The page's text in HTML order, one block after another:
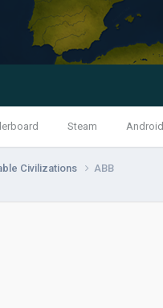
Steam Android
Civilizations ABB